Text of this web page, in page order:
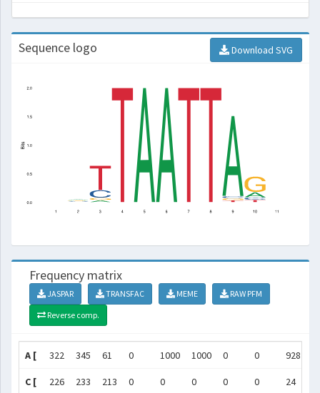
Sequence logo Download SVG
Frequency matrix
JASPAR TRANSFAC MEME
RAW PFM
Reverse comp.
A [ 322 345 61 0 1000 1000 0 0 928
C [ 226 233 213 0 0 0 0 0 24